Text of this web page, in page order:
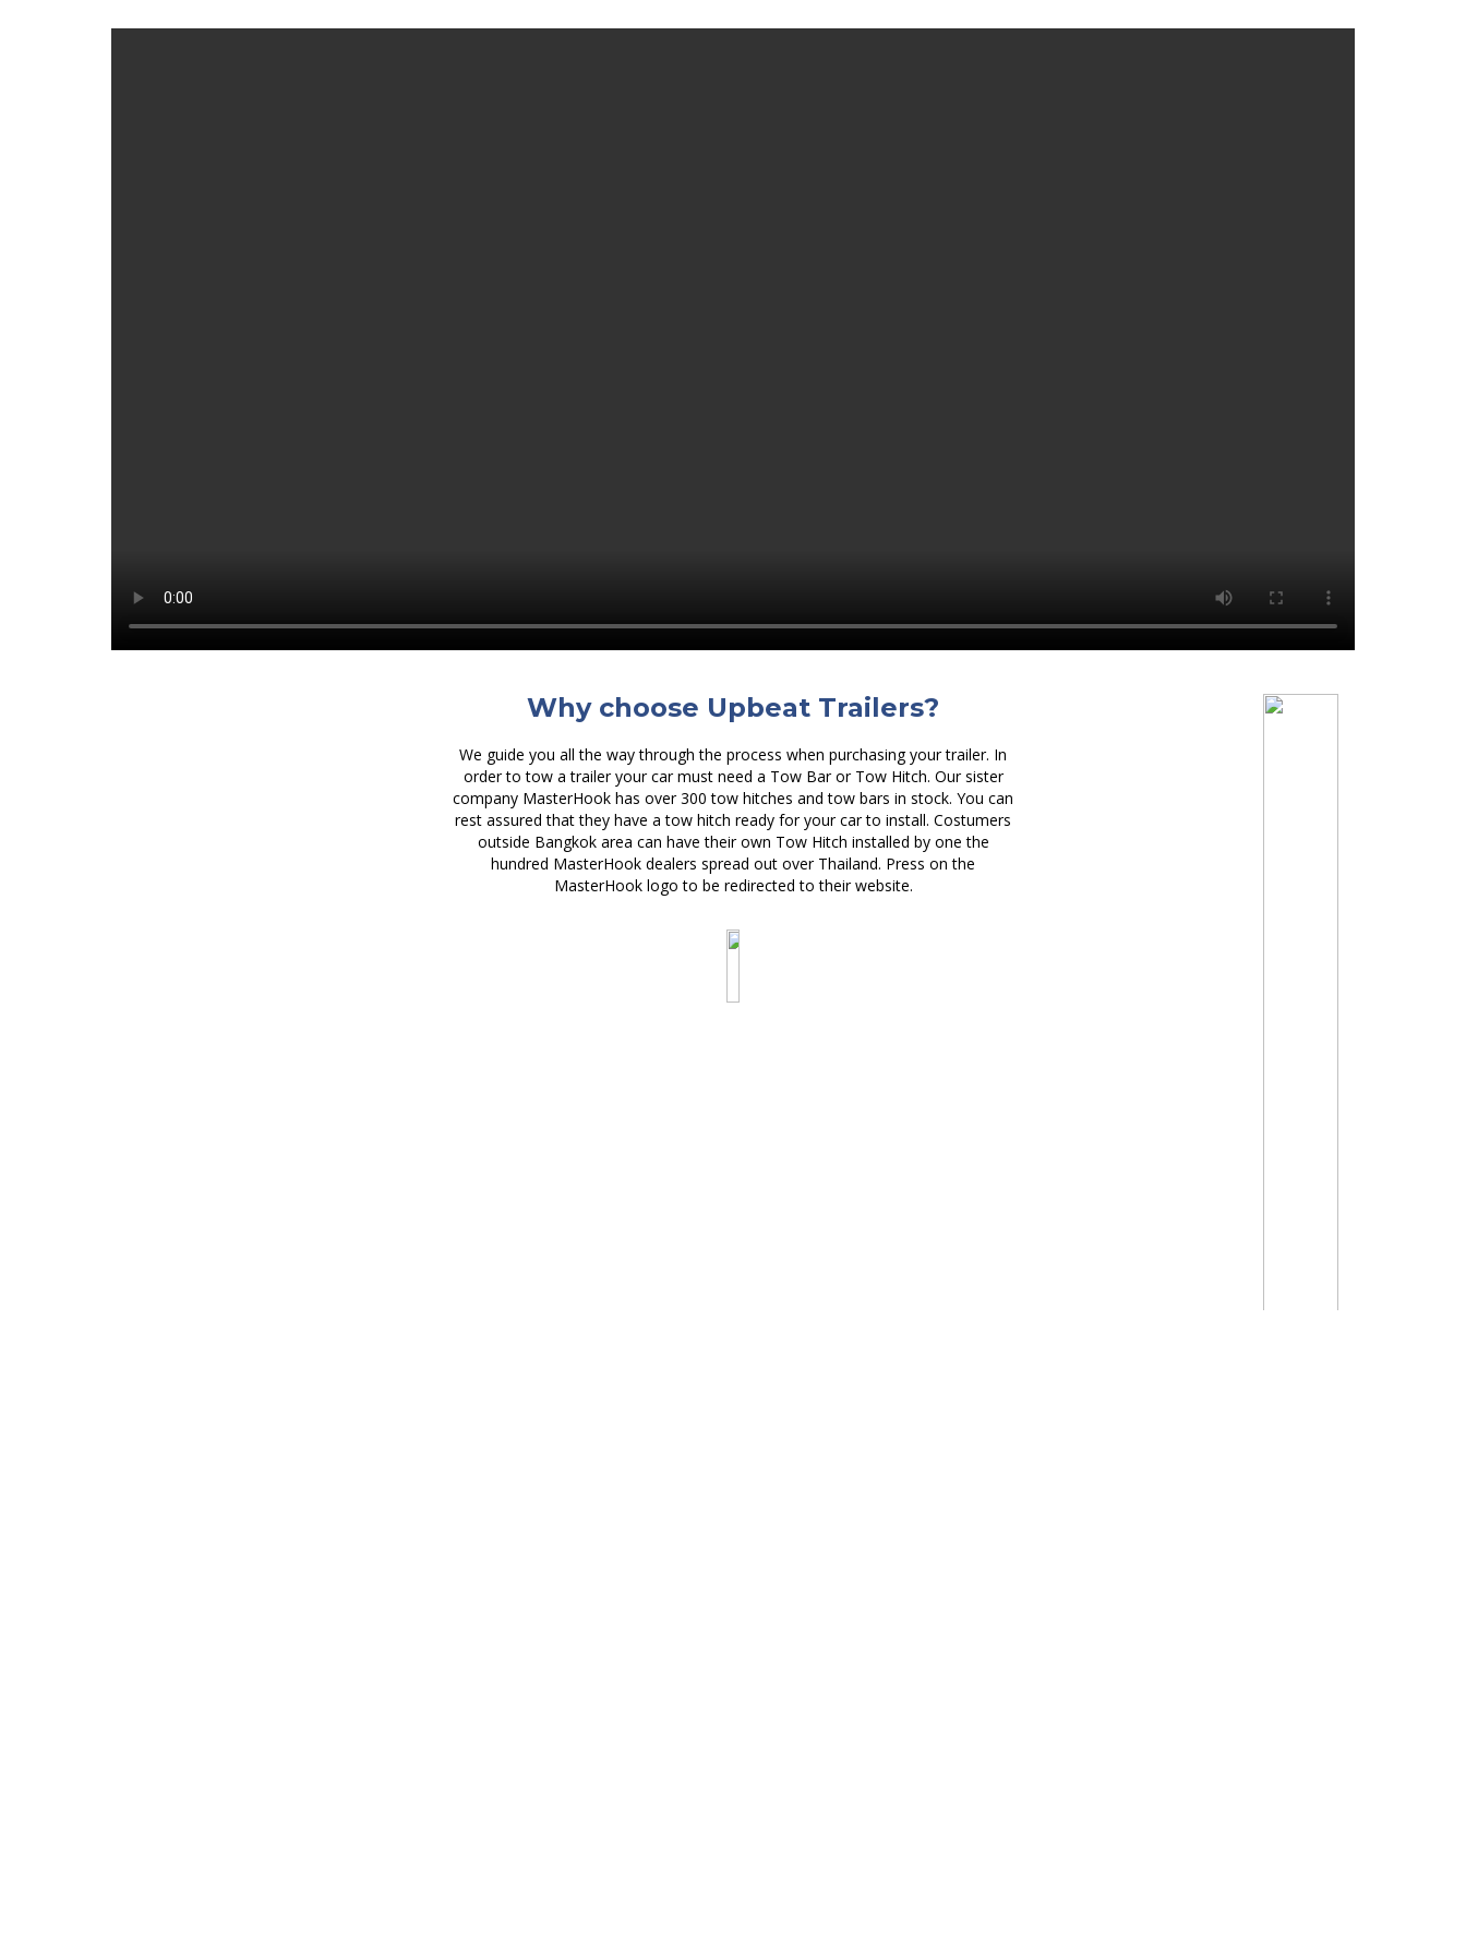
Why choose Upbeat Trailers?
We guide you all the way through the process when purchasing your trailer. In
order to tow a trailer your car must need a Tow Bar or Tow Hitch. Our sister
company MasterHook has over 300 tow hitches and tow bars in stock. You can
rest assured that they have a tow hitch ready for your car to install. Costumers
outside Bangkok area can have their own Tow Hitch installed by one the
hundred MasterHook dealers spread out over Thailand. Press on the
MasterHook logo to be redirected to their website.